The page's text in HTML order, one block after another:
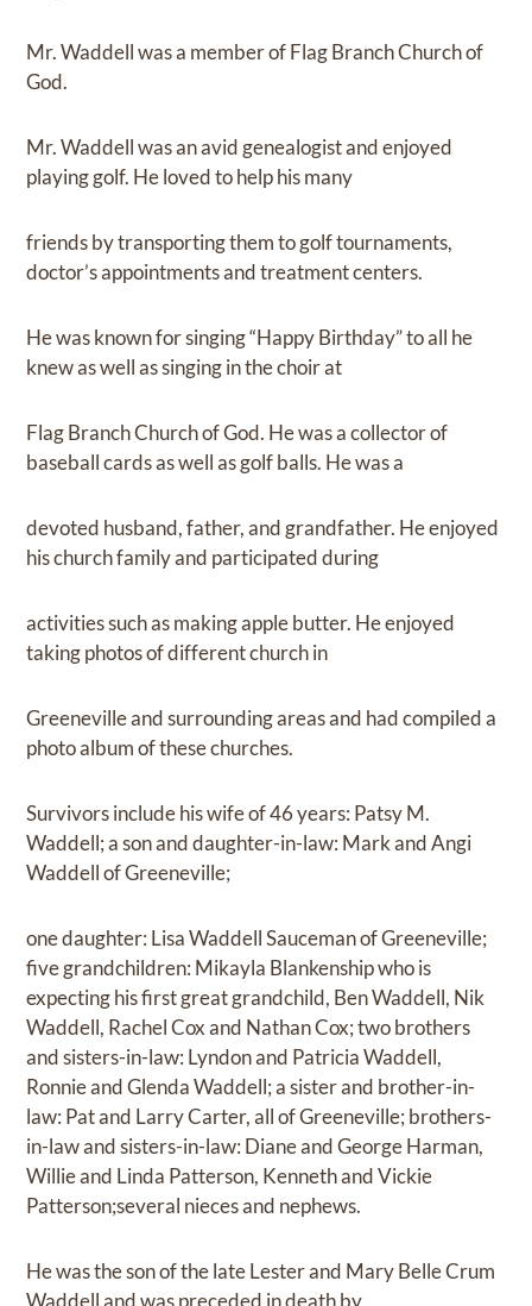
Mr. Waddell was a member of Flag Branch Church of
God.
Mr. Waddell was an avid genealogist and enjoyed
playing golf. He loved to help his many
friends by transporting them to golf tournaments,
doctor’s appointments and treatment centers.
He was known for singing “Happy Birthday” to all he
knew as well as singing in the choir at
Flag Branch Church of God. He was a collector of
baseball cards as well as golf balls. He was a
devoted husband, father, and grandfather. He enjoyed
his church family and participated during
activities such as making apple butter. He enjoyed
taking photos of different church in
Greeneville and surrounding areas and had compiled a
photo album of these churches.
Survivors include his wife of 46 years: Patsy M.
Waddell; a son and daughter-in-law: Mark and Angi
Waddell of Greeneville;
one daughter: Lisa Waddell Sauceman of Greeneville;
five grandchildren: Mikayla Blankenship who is
expecting his first great grandchild, Ben Waddell, Nik
Waddell, Rachel Cox and Nathan Cox; two brothers
and sisters-in-law: Lyndon and Patricia Waddell,
Ronnie and Glenda Waddell; a sister and brother-in-
law: Pat and Larry Carter, all of Greeneville; brothers-
in-law and sisters-in-law: Diane and George Harman,
Willie and Linda Patterson, Kenneth and Vickie
Patterson;several nieces and nephews.
He was the son of the late Lester and Mary Belle Crum
Waddell and was preceded in death by